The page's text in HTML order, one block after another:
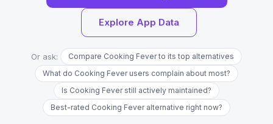
Explore App Data
Or ask:
Compare Cooking Fever to its top alternatives
What do Cooking Fever users complain about most?
Is Cooking Fever still actively maintained?
Best-rated Cooking Fever alternative right now?